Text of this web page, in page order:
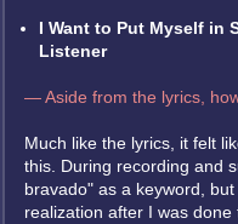
I Want to Put Myself in
Listener
— Aside from the lyrics,
Much like the lyrics, it felt
this. During recording and
bravado" as a keyword,
realization after I was